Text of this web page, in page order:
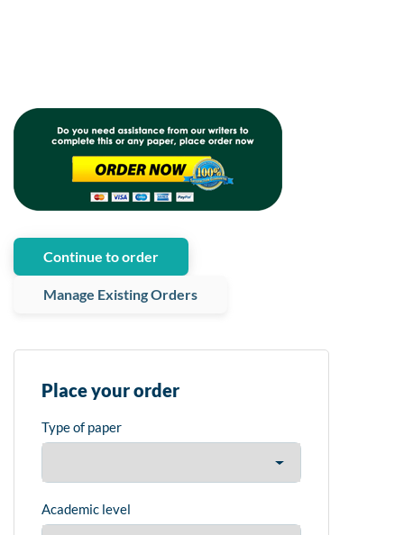
Continue to order
Manage Existing Orders
Place your order
Type of paper
Academic level